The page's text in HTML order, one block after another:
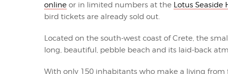
onlineor in limited numbers at the Lotus Seaside
bird tickets are already sold out.
Located on the south-west coast of Crete, the
long, beautiful, pebble beach and its laid-back
With only 150 inhabitants who make a living